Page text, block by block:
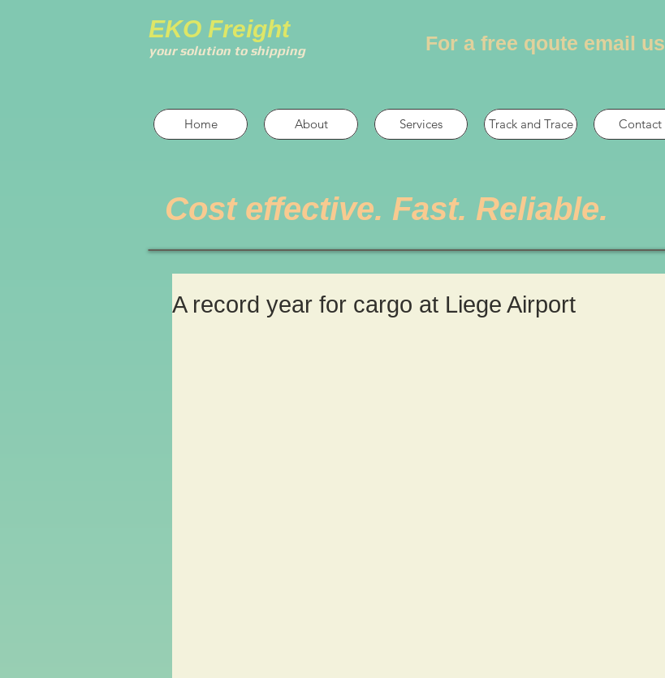
EKO Freight
your solution to shipping For a free qoute email us
Home About Services Track and Trace Contact
Cost effective. Fast. Reliable.
A record year for cargo at Liege Airport